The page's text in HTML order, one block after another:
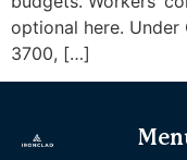
optional here.
3700, […]